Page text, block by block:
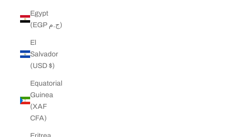
Egypt
(EGP ج.م)
El
Salvador
(USD $)
Equatorial
Guinea
(XAF
CFA)